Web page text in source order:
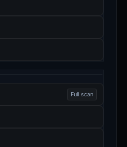
Full scan